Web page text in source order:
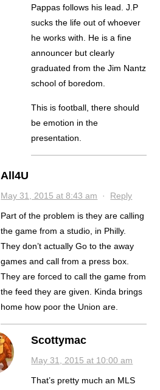
Pappas follows his lead. J.P
sucks the life out of whoever
he works with. He is a fine
announcer but clearly
graduated from the Jim Nantz
school of boredom.
This is football, there should
be emotion in the
presentation.
All4U
May 31, 2015 at 8:43 am · Reply
Part of the problem is they are calling
the game from a studio, in Philly.
They don’t actually Go to the away
games and call from a press box.
They are forced to call the game from
the feed they are given. Kinda brings
home how poor the Union are.
Scottymac
May 31, 2015 at 10:00 am
That’s pretty much an MLS